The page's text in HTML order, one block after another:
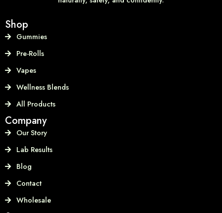
Shop
Gummies
Pre-Rolls
Vapes
Wellness Blends
All Products
Company
Our Story
Lab Results
Blog
Contact
Wholesale